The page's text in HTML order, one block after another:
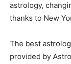
astrology,
thanks to New
The best
provided by